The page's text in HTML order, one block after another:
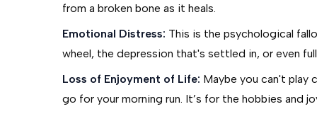
from a broken bone as it heals.
Emotional Distress: This is the psychological
wheel, the depression that's settled in, or even
Loss of Enjoyment of Life: Maybe you can't play
go for your morning run. It’s for the hobbies and